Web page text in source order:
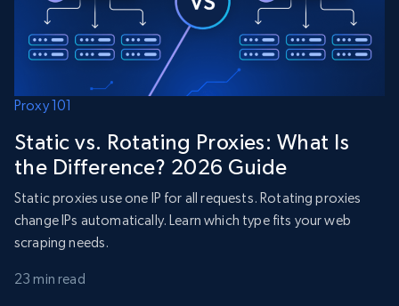
Proxy 101
Static vs. Rotating Proxies: What Is
the Difference? 2026 Guide
Static proxies use one IP for all requests. Rotating proxies
change IPs automatically. Learn which type fits your web
scraping needs.
23 min read